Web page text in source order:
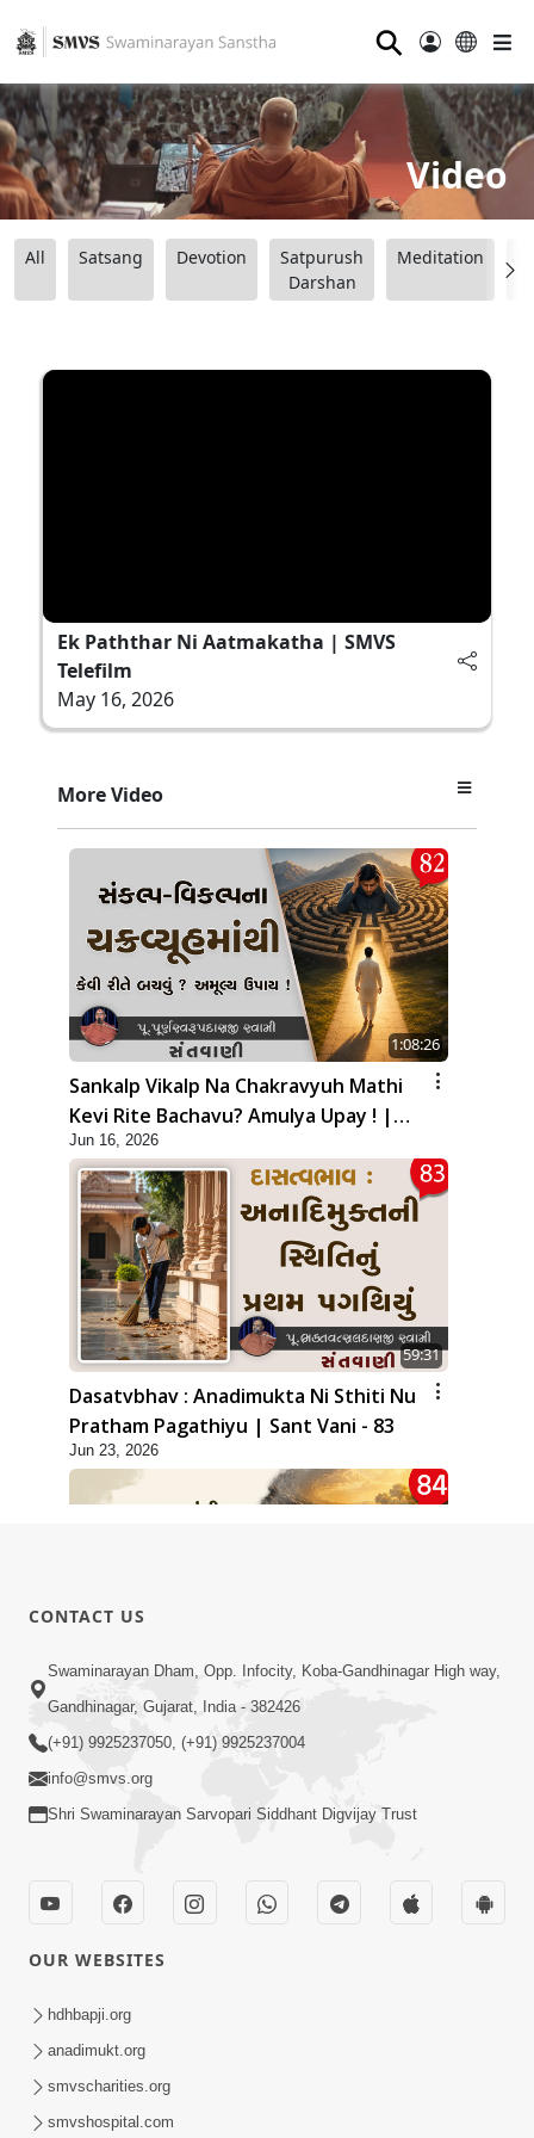
⚲
Video
All Satsang Devotion
Satpurush
Darshan
Meditation
Ek Paththar Ni Aatmakatha | SMVS
Telefilm
May 16, 2026
More Video
1:08:26
Sankalp Vikalp Na Chakravyuh Mathi
Kevi Rite Bachavu? Amulya Upay ! |
Sant Vani - 82
Jun 16, 2026
59:31
Dasatvbhav : Anadimukta Ni Sthiti Nu
Pratham Pagathiyu | Sant Vani - 83
Jun 23, 2026
1:10:06
Maya Na Pravah Mathi Mukta Thava
No Upay | Sant Vani - 84
Ghar Mandir Sajavu, Padharo Piya
Prem Thi | Kirtan Lyrics | SMVS Video
Kirtan
CONTACT US
Swaminarayan Dham, Opp. Infocity, Koba-Gandhinagar High way,
Gandhinagar, Gujarat, India - 382426
(+91) 9925237050, (+91) 9925237004
info@smvs.org
Shri Swaminarayan Sarvopari Siddhant Digvijay Trust
OUR WEBSITES
hdhbapji.org
anadimukt.org
smvscharities.org
smvshospital.com